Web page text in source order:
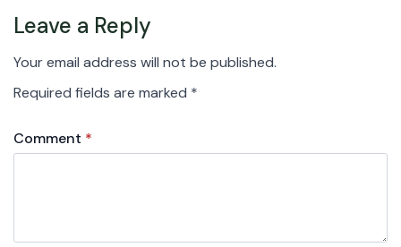
Leave a Reply
Your email address will not be published.
Required fields are marked *
Comment *